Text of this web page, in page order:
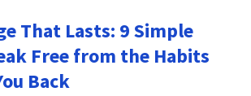
That Lasts: 9 Simple
Free from the Habits
Back